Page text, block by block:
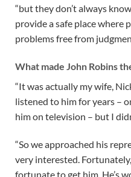
“but they don’t always
provide a safe place where
problems free from
What made John Robins
“It was actually my wife,
listened to him for years –
him on television – but I
“So we approached his
very interested.
fortunate to get him. He’s